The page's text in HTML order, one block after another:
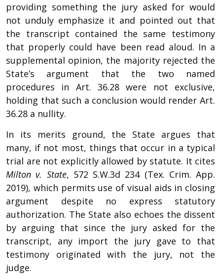
providing something the jury asked for would
not unduly emphasize it and pointed out that
the transcript contained the same testimony
that properly could have been read aloud. In a
supplemental opinion, the majority rejected the
State’s argument that the two named
procedures in Art. 36.28 were not exclusive,
holding that such a conclusion would render Art.
36.28 a nullity.
In its merits ground, the State argues that
many, if not most, things that occur in a typical
trial are not explicitly allowed by statute. It cites
Milton v. State, 572 S.W.3d 234 (Tex. Crim. App.
2019), which permits use of visual aids in closing
argument despite no express statutory
authorization. The State also echoes the dissent
by arguing that since the jury asked for the
transcript, any import the jury gave to that
testimony originated with the jury, not the
judge.